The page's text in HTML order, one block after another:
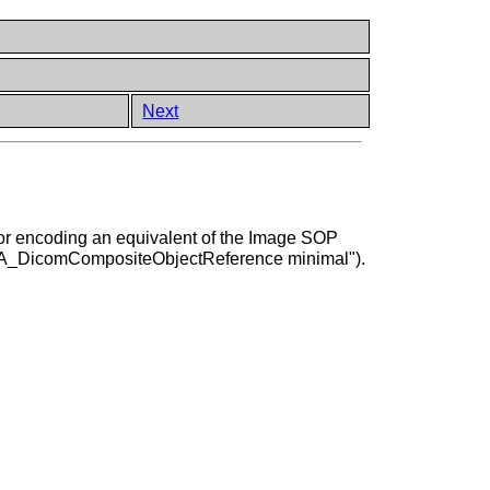
Next
encoding an equivalent of the Image SOP
minimal").